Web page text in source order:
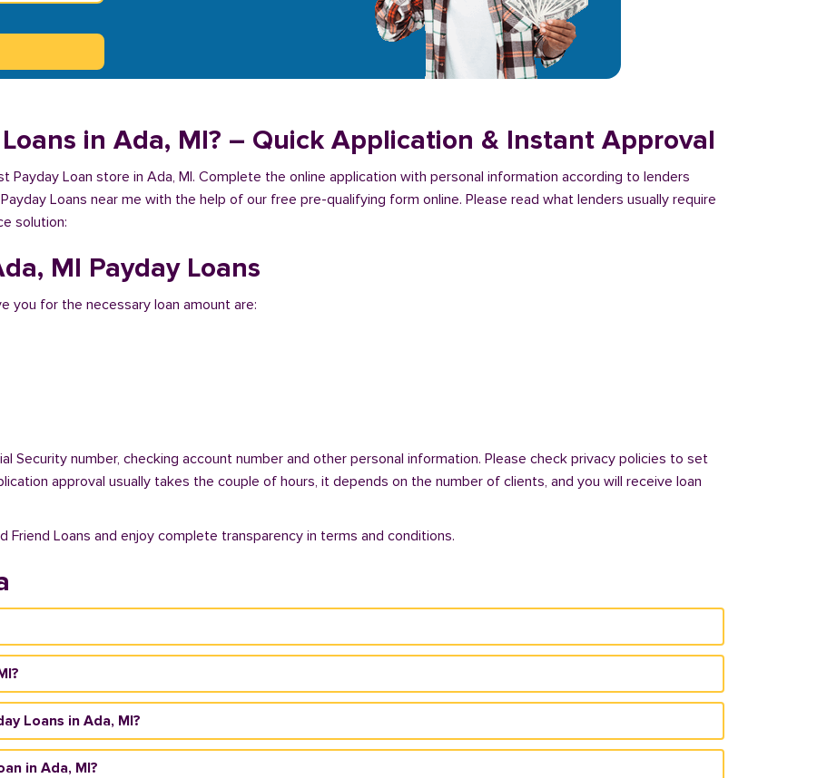
in Ada, MI? – Quick Application & Instant Approval
Loan store in Ada, MI. Complete the online application with personal information according to lenders
Loans near me with the help of our free pre-qualifying form online. Please read what lenders usually require
solution:
MI Payday Loans
you for the necessary loan amount are:
Security number, checking account number and other personal information. Please check privacy policies to set
approval usually takes the couple of hours, it depends on the number of clients, and you will receive loan
Friend Loans and enjoy complete transparency in terms and conditions.
Loans in Ada, MI?
in Ada, MI?